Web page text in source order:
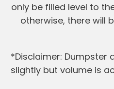
only be filled level to
otherwise, there will
*Disclaimer: Dumpster
slightly but volume is